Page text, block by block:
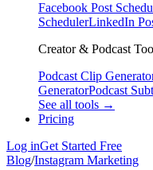
Facebook Post
SchedulerLinkedIn
Creator & Podcast
Podcast Clip
GeneratorPodcast
See all tools →
Pricing
Log inGet Started Free
Blog/Instagram Marketing